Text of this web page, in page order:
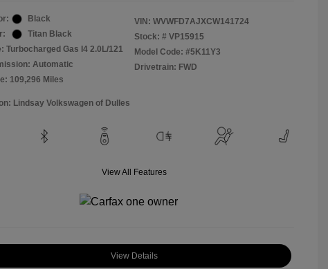
Black
Titan Black
Turbocharged Gas I4 2.0L/121
Automatic
109,296 Miles
VIN: WVWFD7AJXCW141724
Stock: # VP15915
Model Code: #5K11Y3
Drivetrain: FWD
Lindsay Volkswagen of Dulles
View All Features
View Details